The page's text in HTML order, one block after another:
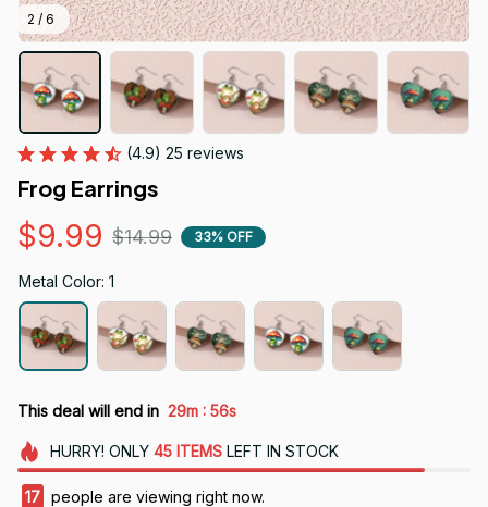
2 / 6
(4.9) 25 reviews
Frog Earrings
$9.99 $14.99 33% OFF
Metal Color: 1
This deal will end in 29m : 54s
HURRY! ONLY 45 ITEMSLEFT IN STOCK
17 people are viewing right now.